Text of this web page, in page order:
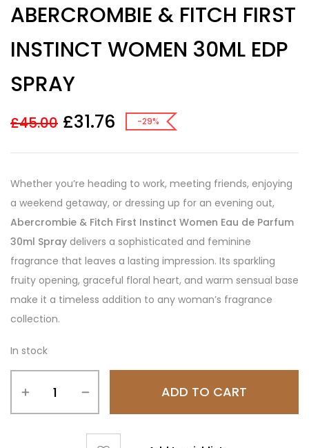
out of 5
based on
ratings
ABERCROMBIE & FITCH FIRST
INSTINCT WOMEN 30ML EDP
SPRAY
£45.00 £31.76 -29%
Whether you’re heading to work, meeting friends, enjoying
a weekend getaway, or dressing up for an evening out,
Abercrombie & Fitch First Instinct Women Eau de Parfum
30ml Spray delivers a sophisticated and feminine
fragrance that leaves a lasting impression. Its sparkling
fruity opening, graceful floral heart, and warm sensual base
make it a timeless addition to any woman’s fragrance
collection.
In stock
ADD TO CART